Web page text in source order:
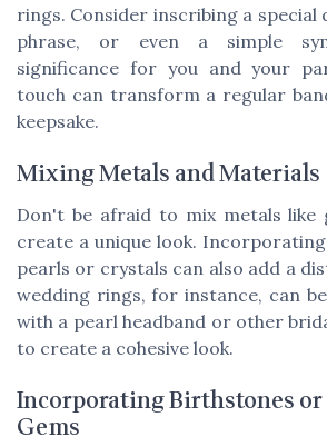
rings. Consider inscribing a special
phrase, or even a simple
significance for you and your
touch can transform a regular
keepsake.
Mixing Metals and Materials
Don't be afraid to mix metals like
create a unique look.
pearls or crystals can also add a
wedding rings, for instance, can
with a pearl headband or other
to create a cohesive look.
Incorporating Birthstones
Gems